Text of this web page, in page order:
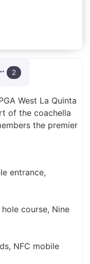
2
West La Quinta
of the coachella
the premier
entrance,
course, Nine
NFC mobile